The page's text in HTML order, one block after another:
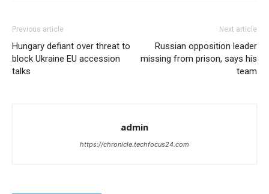
Previous article
Hungary defiant over threat to
block Ukraine EU accession
talks
Next article
Russian opposition leader
missing from prison, says his
team
admin
https://chronicle.techfocus24.com